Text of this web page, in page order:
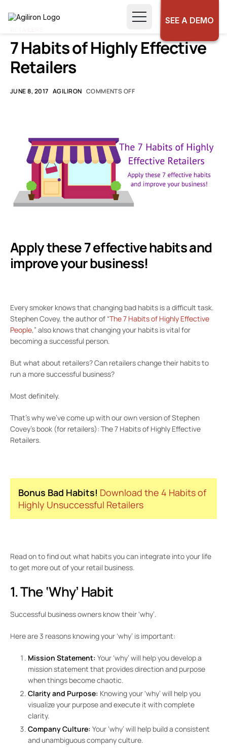
SEE A DEMO
7 Habits of Highly Effective
Retailers
JUNE 8, 2017 AGILIRON COMMENTS OFF
Apply these 7 effective habits and
improve your business!
Every smoker knows that changing bad habits is a difficult task.
Stephen Covey, the author of “The 7 Habits of Highly Effective
People,” also knows that changing your habits is vital for
becoming a successful person.
But what about retailers? Can retailers change their habits to
run a more successful business?
Most definitely.
That’s why we’ve come up with our own version of Stephen
Covey’s book (for retailers): The 7 Habits of Highly Effective
Retailers.
Bonus Bad Habits! Download the 4 Habits of
Highly Unsuccessful Retailers
Read on to find out what habits you can integrate into your life
to get more out of your retail business.
1. The ‘Why’ Habit
Successful business owners know their ‘why’.
Here are 3 reasons knowing your ‘why’ is important:
Mission Statement: Your ‘why’ will help you develop a
mission statement that provides direction and purpose
when things become chaotic.
Clarity and Purpose: Knowing your ‘why’ will help you
visualize your purpose and execute it with complete
clarity.
Company Culture: Your ‘why’ will help build a consistent
and unambiguous company culture.